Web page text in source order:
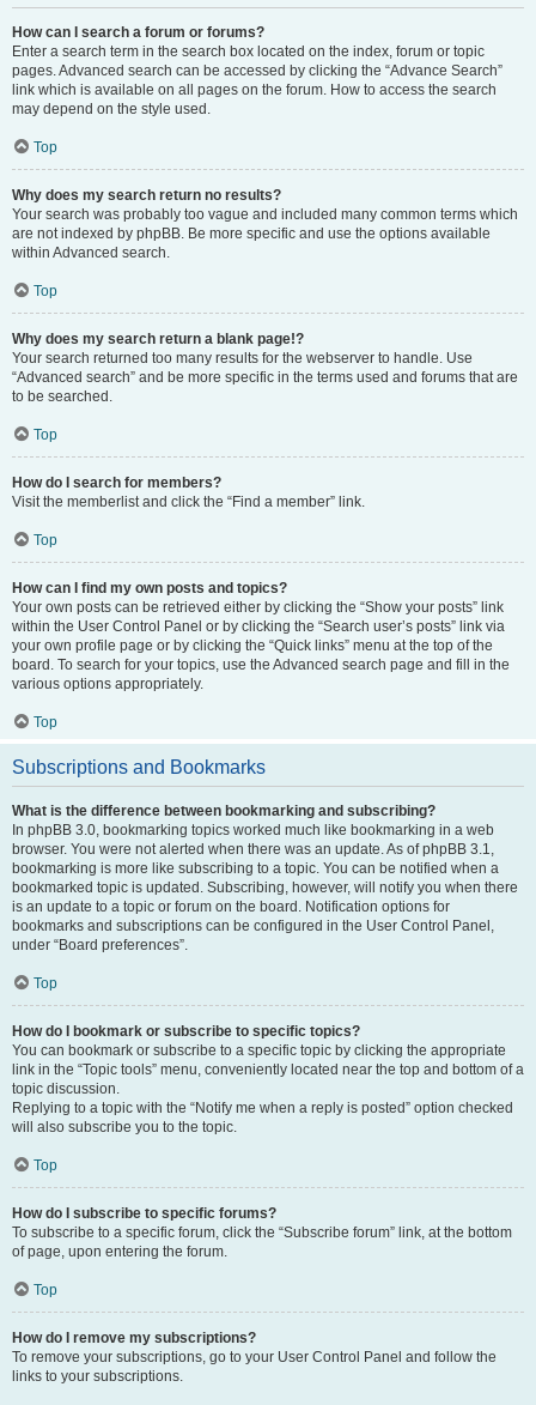
How can I search a forum or forums?
Enter a search term in the search box located on the index, forum or topic
pages. Advanced search can be accessed by clicking the “Advance Search”
link which is available on all pages on the forum. How to access the search
may depend on the style used.
Top
Why does my search return no results?
Your search was probably too vague and included many common terms which
are not indexed by phpBB. Be more specific and use the options available
within Advanced search.
Top
Why does my search return a blank page!?
Your search returned too many results for the webserver to handle. Use
“Advanced search” and be more specific in the terms used and forums that are
to be searched.
Top
How do I search for members?
Visit the memberlist and click the “Find a member” link.
Top
How can I find my own posts and topics?
Your own posts can be retrieved either by clicking the “Show your posts” link
within the User Control Panel or by clicking the “Search user’s posts” link via
your own profile page or by clicking the “Quick links” menu at the top of the
board. To search for your topics, use the Advanced search page and fill in the
various options appropriately.
Top
Subscriptions and Bookmarks
What is the difference between bookmarking and subscribing?
In phpBB 3.0, bookmarking topics worked much like bookmarking in a web
browser. You were not alerted when there was an update. As of phpBB 3.1,
bookmarking is more like subscribing to a topic. You can be notified when a
bookmarked topic is updated. Subscribing, however, will notify you when there
is an update to a topic or forum on the board. Notification options for
bookmarks and subscriptions can be configured in the User Control Panel,
under “Board preferences”.
Top
How do I bookmark or subscribe to specific topics?
You can bookmark or subscribe to a specific topic by clicking the appropriate
link in the “Topic tools” menu, conveniently located near the top and bottom of a
topic discussion.
Replying to a topic with the “Notify me when a reply is posted” option checked
will also subscribe you to the topic.
Top
How do I subscribe to specific forums?
To subscribe to a specific forum, click the “Subscribe forum” link, at the bottom
of page, upon entering the forum.
Top
How do I remove my subscriptions?
To remove your subscriptions, go to your User Control Panel and follow the
links to your subscriptions.